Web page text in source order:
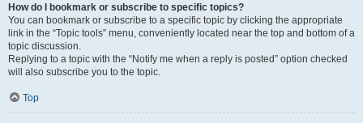
How do I bookmark or subscribe to specific topics?
You can bookmark or subscribe to a specific topic by clicking the appropriate
link in the “Topic tools” menu, conveniently located near the top and bottom of a
topic discussion.
Replying to a topic with the “Notify me when a reply is posted” option checked
will also subscribe you to the topic.
Top